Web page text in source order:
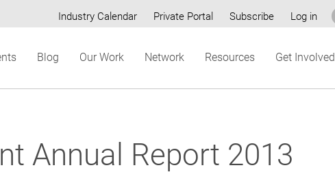
Secondary
Industry Calendar Private Portal Subscribe Log in
Blog Our Work Network Resources Get Involved
Annual Report 2013